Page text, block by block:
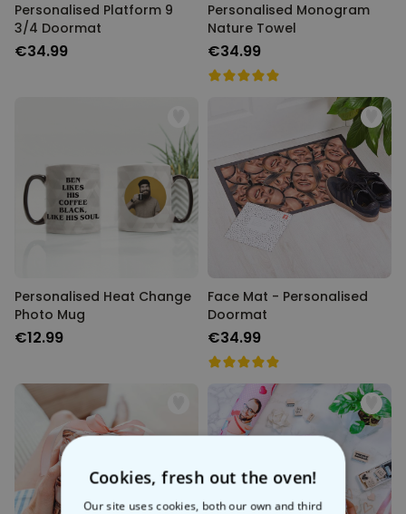
Personalised Platform 9
3/4 Doormat
€34.99
Personalised Monogram
Nature Towel
€34.99
Personalised Heat Change
Photo Mug
€12.99
Face Mat - Personalised
Doormat
€34.99
Cookies, fresh out the oven!
Our site uses cookies, both our own and third